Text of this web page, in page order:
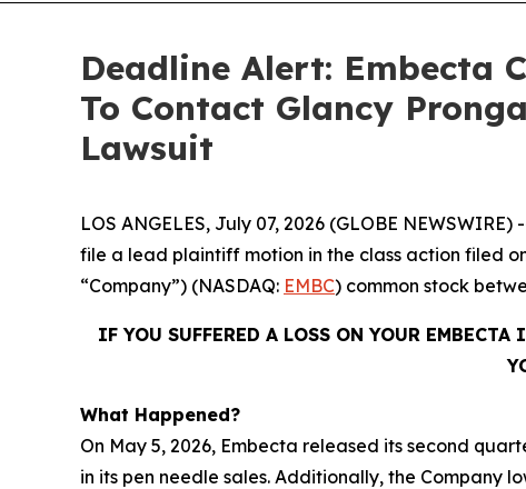
Deadline Alert: Embecta
To Contact Glancy
Lawsuit
LOS ANGELES, July 07, 2026 (GLOBE NEWSWIRE)
file a lead plaintiff motion in the class action filed
“Company”) (NASDAQ: EMBC) common stock
IF YOU SUFFERED A LOSS ON YOUR EMBECTA
What Happened?
On May 5, 2026, Embecta released its second
in its pen needle sales. Additionally, the Company